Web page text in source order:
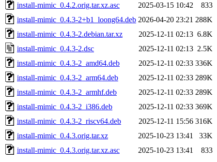
install-mimic_0.4.2.orig.tar.xz.asc
2025-03-15 10:42
833
install-mimic_0.4.3-2+b1_loong64.deb 2026-04-20 23:21 288K
install-mimic_0.4.3-2.debian.tar.xz
2025-12-11 02:13 6.8K
install-mimic_0.4.3-2.dsc
2025-12-11 02:13 2.5K
install-mimic_0.4.3-2_amd64.deb
2025-12-11 02:33 336K
install-mimic_0.4.3-2_arm64.deb
2025-12-11 02:33 289K
install-mimic_0.4.3-2_armhf.deb
2025-12-11 02:33 289K
install-mimic_0.4.3-2_i386.deb
2025-12-11 02:33 369K
install-mimic_0.4.3-2_riscv64.deb
2025-12-11 15:56 316K
install-mimic_0.4.3.orig.tar.xz
2025-10-23 13:41
33K
install-mimic_0.4.3.orig.tar.xz.asc
2025-10-23 13:41 833